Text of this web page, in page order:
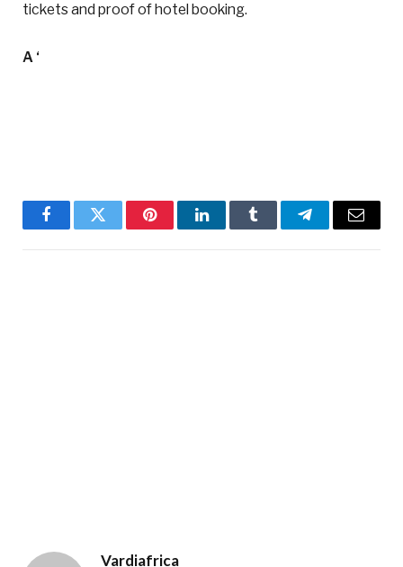
tickets and proof of hotel booking.
A ‘
FacebookTwitter PinterestLinkedInTumblr TelegramEmail
Vardiafrica